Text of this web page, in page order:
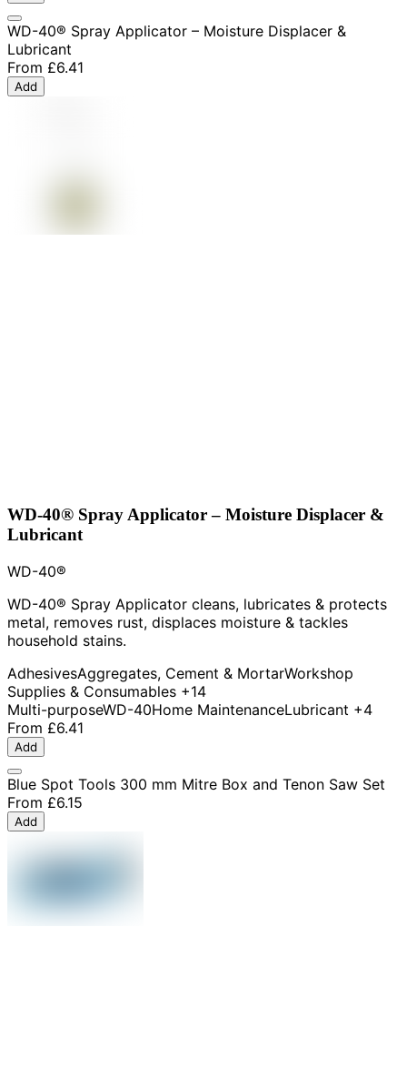
WD-40® Spray Applicator – Moisture Displacer &
Lubricant
From £6.41
Add
WD-40® Spray Applicator – Moisture Displacer &
Lubricant
WD-40®
WD-40® Spray Applicator cleans, lubricates & protects
metal, removes rust, displaces moisture & tackles
household stains.
AdhesivesAggregates, Cement & MortarWorkshop
Supplies & Consumables +14
Multi-purposeWD-40Home MaintenanceLubricant +4
From £6.41
Add
Blue Spot Tools 300 mm Mitre Box and Tenon Saw Set
From £6.15
Add